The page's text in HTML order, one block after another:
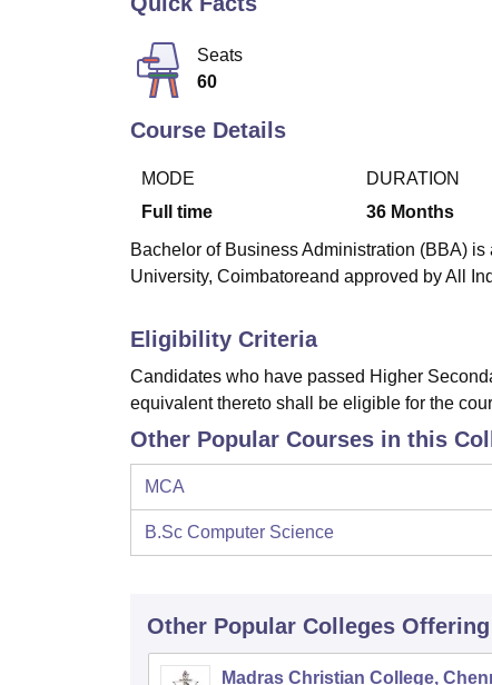
Seats
60
Course Details
MODE
Full time
DURATION
36 Months
Bachelor of Business Administration (BBA)
University, Coimbatoreand approved by All
Eligibility Criteria
Candidates who have passed Higher
equivalent thereto shall be eligible for the
Other Popular Courses in this
MCA
B.Sc Computer Science
Other Popular Colleges
Madras Christian College,